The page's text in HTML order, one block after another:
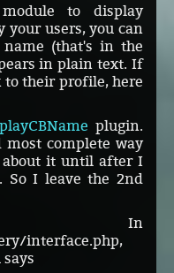
to display
your users, you can
(that's in the
in plain text. If
to their profile, here
plugin.
complete way
it until after I
So I leave the 2nd
interface.php,